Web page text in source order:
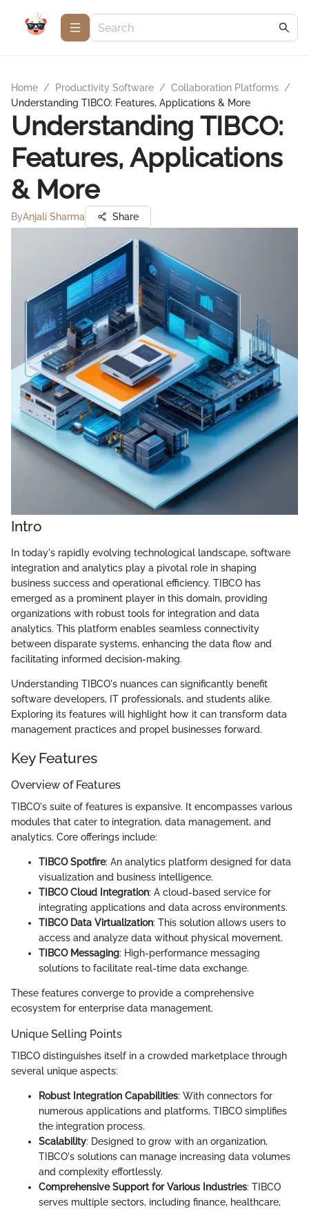
Home / Productivity Software / Collaboration Platforms /
Understanding TIBCO: Features, Applications & More
Understanding TIBCO:
Features, Applications
& More
ByAnjali Sharma Share
Intro
In today's rapidly evolving technological landscape, software
integration and analytics play a pivotal role in shaping
business success and operational efficiency. TIBCO has
emerged as a prominent player in this domain, providing
organizations with robust tools for integration and data
analytics. This platform enables seamless connectivity
between disparate systems, enhancing the data flow and
facilitating informed decision-making.
Understanding TIBCO's nuances can significantly benefit
software developers, IT professionals, and students alike.
Exploring its features will highlight how it can transform data
management practices and propel businesses forward.
Key Features
Overview of Features
TIBCO's suite of features is expansive. It encompasses various
modules that cater to integration, data management, and
analytics. Core offerings include:
TIBCO Spotfire: An analytics platform designed for data
visualization and business intelligence.
TIBCO Cloud Integration: A cloud-based service for
integrating applications and data across environments.
TIBCO Data Virtualization: This solution allows users to
access and analyze data without physical movement.
TIBCO Messaging: High-performance messaging
solutions to facilitate real-time data exchange.
These features converge to provide a comprehensive
ecosystem for enterprise data management.
Unique Selling Points
TIBCO distinguishes itself in a crowded marketplace through
several unique aspects:
Robust Integration Capabilities: With connectors for
numerous applications and platforms, TIBCO simplifies
the integration process.
Scalability: Designed to grow with an organization,
TIBCO's solutions can manage increasing data volumes
and complexity effortlessly.
Comprehensive Support for Various Industries: TIBCO
serves multiple sectors, including finance, healthcare,